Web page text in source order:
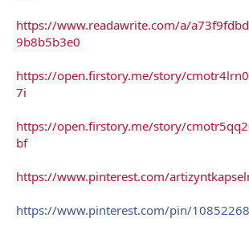
https://www.readawrite.com/a/
9b8b5b3e0
https://open.firstory.me/story/
7i
https://open.firstory.me/story/
bf
https://www.pinterest.com/
https://www.pinterest.com/pin/